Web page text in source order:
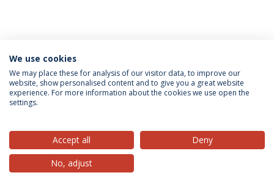
Privacy Policy Terms & Conditions Rights of Data Subjects
© 2026 Universidade Católica Portuguesa
We use cookies
We may place these for analysis of our visitor data, to improve our
website, show personalised content and to give you a great website
experience. For more information about the cookies we use open the
settings.
Accept all
Deny
No, adjust